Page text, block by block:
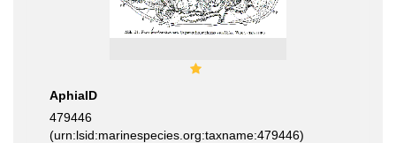
AphiaID
479446
(urn:lsid:marinespecies.org:taxname:479446)